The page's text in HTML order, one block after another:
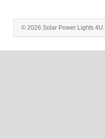
© 2026 Solar Power Lights 4U.